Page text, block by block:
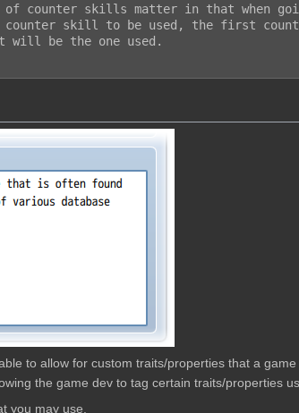
counter skills matter in that when
counter skill to be used, the first
will be the one used.
to allow for custom traits/properties that a
the game dev to tag certain traits/properties
you may use.